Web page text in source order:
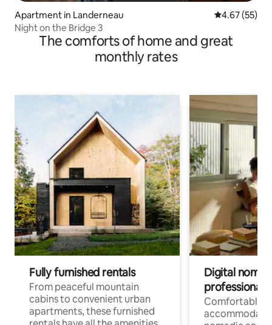
Apartment in Landerneau 4.67 out of 5
4.67 (55)
Night on the Bridge 3
The comforts of home and great
monthly rates
Fully furnished rentals
From peaceful mountain
cabins to convenient urban
apartments, these furnished
Digital
professionals
Comfortable